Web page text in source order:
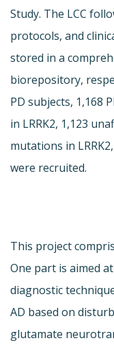
Study. The LCC
protocols, and
stored in a
biorepository,
PD subjects, 1,168
in LRRK2, 1,123
mutations in
were recruited.
This project
One part is aimed
diagnostic
AD based on
glutamate